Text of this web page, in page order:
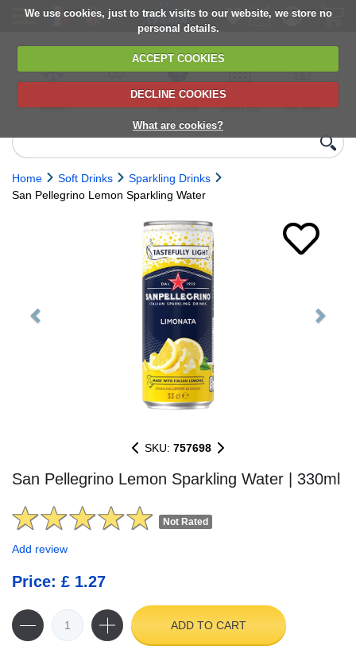
We use cookies, just to track visits to our website, we store no
personal details.
ACCEPT COOKIES
DECLINE COOKIES
What are cookies?
delivery
6,000+ products
Direct import
from Europe
Choose your
delivery date
next orders
Home Soft Drinks
Sparkling Drinks
San Pellegrino Lemon Sparkling Water
SKU: 757698
San Pellegrino Lemon Sparkling Water | 330ml
Not Rated
Add review
Price: £ 1.27
ADD TO CART